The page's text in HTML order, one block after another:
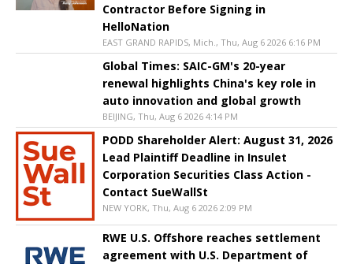
Contractor Before Signing in
HelloNation
EAST GRAND RAPIDS, Mich., Thu, Aug 6 2026 6:16 PM
Global Times: SAIC-GM's 20-year
renewal highlights China's key role in
auto innovation and global growth
BEIJING, Thu, Aug 6 2026 4:14 PM
PODD Shareholder Alert: August 31, 2026
Lead Plaintiff Deadline in Insulet
Corporation Securities Class Action -
Contact SueWallSt
NEW YORK, Thu, Aug 6 2026 2:09 PM
RWE U.S. Offshore reaches settlement
agreement with U.S. Department of